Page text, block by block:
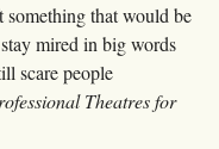
that would be
mired in big words
scare people
Theatres for